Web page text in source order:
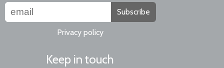
Subscribe
Privacy policy
Keep in touch